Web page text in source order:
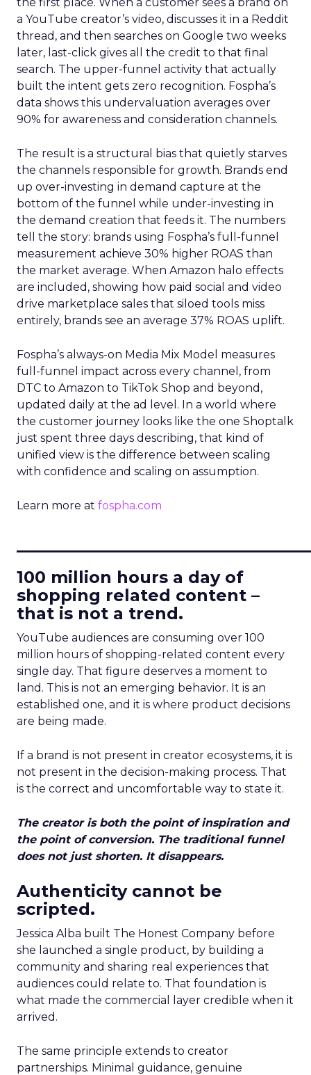
a YouTube creator’s video, discusses it in a Reddit
thread, and then searches on Google two weeks
later, last-click gives all the credit to that final
search. The upper-funnel activity that actually
built the intent gets zero recognition. Fospha’s
data shows this undervaluation averages over
90% for awareness and consideration channels.
The result is a structural bias that quietly starves
the channels responsible for growth. Brands end
up over-investing in demand capture at the
bottom of the funnel while under-investing in
the demand creation that feeds it. The numbers
tell the story: brands using Fospha’s full-funnel
measurement achieve 30% higher ROAS than
the market average. When Amazon halo effects
are included, showing how paid social and video
drive marketplace sales that siloed tools miss
entirely, brands see an average 37% ROAS uplift.
Fospha’s always-on Media Mix Model measures
full-funnel impact across every channel, from
DTC to Amazon to TikTok Shop and beyond,
updated daily at the ad level. In a world where
the customer journey looks like the one Shoptalk
just spent three days describing, that kind of
unified view is the difference between scaling
with confidence and scaling on assumption.
Learn more at fospha.com
100 million hours a day of
shopping related content –
that is not a trend.
YouTube audiences are consuming over 100
million hours of shopping-related content every
single day. That figure deserves a moment to
land. This is not an emerging behavior. It is an
established one, and it is where product decisions
are being made.
If a brand is not present in creator ecosystems, it is
not present in the decision-making process. That
is the correct and uncomfortable way to state it.
The creator is both the point of inspiration and
the point of conversion. The traditional funnel
does not just shorten. It disappears.
Authenticity cannot be
scripted.
Jessica Alba built The Honest Company before
she launched a single product, by building a
community and sharing real experiences that
audiences could relate to. That foundation is
what made the commercial layer credible when it
arrived.
The same principle extends to creator
partnerships. Minimal guidance, genuine